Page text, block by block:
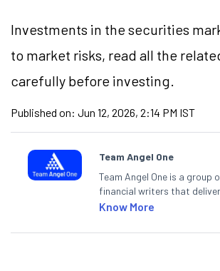
Investments in the securities
to market risks, read all the
carefully before investing.
Published on: Jun 12, 2026, 2:14 PM IST
Team Angel One
Team Angel One is a group
financial writers that
articles on the stock market,
categories.
Know More